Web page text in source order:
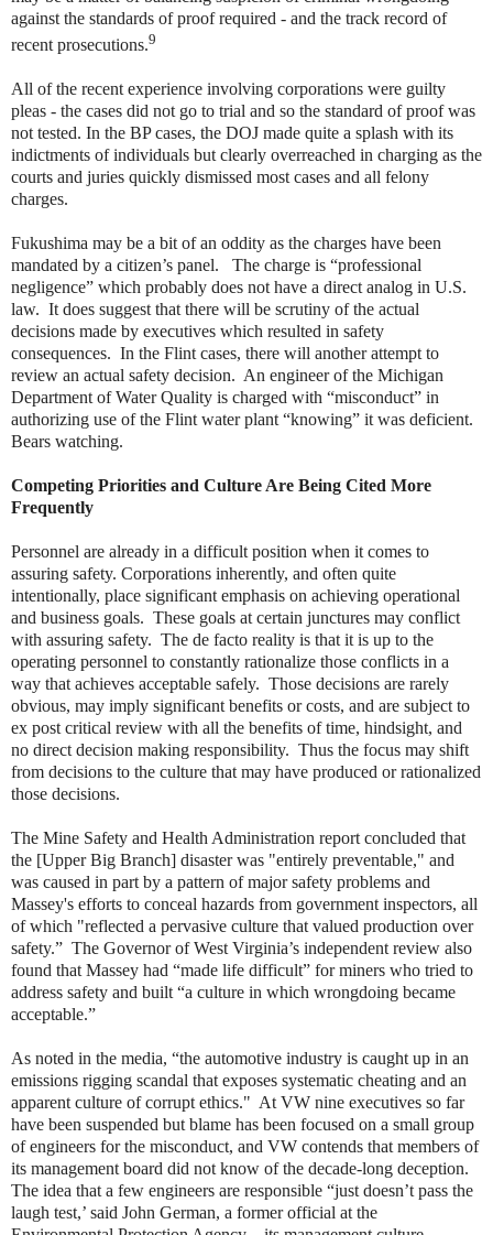
against the standards of proof required - and the track record of
recent prosecutions.9
All of the recent experience involving corporations were guilty
pleas - the cases did not go to trial and so the standard of proof was
not tested. In the BP cases, the DOJ made quite a splash with its
indictments of individuals but clearly overreached in charging as the
courts and juries quickly dismissed most cases and all felony
charges.
Fukushima may be a bit of an oddity as the charges have been
mandated by a citizen’s panel. The charge is “professional
negligence” which probably does not have a direct analog in U.S.
law. It does suggest that there will be scrutiny of the actual
decisions made by executives which resulted in safety
consequences. In the Flint cases, there will another attempt to
review an actual safety decision. An engineer of the Michigan
Department of Water Quality is charged with “misconduct” in
authorizing use of the Flint water plant “knowing” it was deficient.
Bears watching.
Competing Priorities and Culture Are Being Cited More
Frequently
Personnel are already in a difficult position when it comes to
assuring safety. Corporations inherently, and often quite
intentionally, place significant emphasis on achieving operational
and business goals. These goals at certain junctures may conflict
with assuring safety. The de facto reality is that it is up to the
operating personnel to constantly rationalize those conflicts in a
way that achieves acceptable safely. Those decisions are rarely
obvious, may imply significant benefits or costs, and are subject to
ex post critical review with all the benefits of time, hindsight, and
no direct decision making responsibility. Thus the focus may shift
from decisions to the culture that may have produced or rationalized
those decisions.
The Mine Safety and Health Administration report concluded that
the [Upper Big Branch] disaster was "entirely preventable," and
was caused in part by a pattern of major safety problems and
Massey's efforts to conceal hazards from government inspectors, all
of which "reflected a pervasive culture that valued production over
safety.” The Governor of West Virginia’s independent review also
found that Massey had “made life difficult” for miners who tried to
address safety and built “a culture in which wrongdoing became
acceptable.”
As noted in the media, “the automotive industry is caught up in an
emissions rigging scandal that exposes systematic cheating and an
apparent culture of corrupt ethics." At VW nine executives so far
have been suspended but blame has been focused on a small group
of engineers for the misconduct, and VW contends that members of
its management board did not know of the decade-long deception.
The idea that a few engineers are responsible “just doesn’t pass the
laugh test,’ said John German, a former official at the